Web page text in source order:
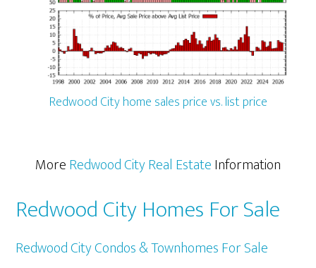
Redwood City home sales price vs. list price
MoreRedwood City Real EstateInformation
Redwood City Homes For Sale
Redwood City Condos & Townhomes For Sale